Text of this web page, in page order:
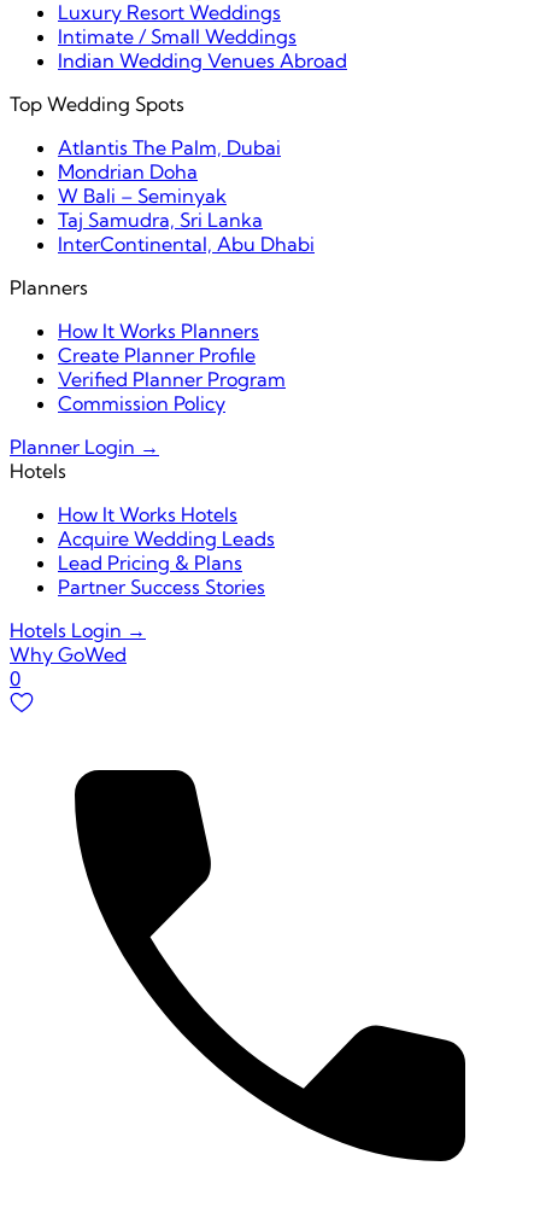
Luxury Resort Weddings
Intimate / Small Weddings
Indian Wedding Venues Abroad
Top Wedding Spots
Atlantis The Palm, Dubai
Mondrian Doha
W Bali – Seminyak
Taj Samudra, Sri Lanka
InterContinental, Abu Dhabi
Planners
How It Works Planners
Create Planner Profile
Verified Planner Program
Commission Policy
Planner Login →
Hotels
How It Works Hotels
Acquire Wedding Leads
Lead Pricing & Plans
Partner Success Stories
Hotels Login →
Why GoWed
0